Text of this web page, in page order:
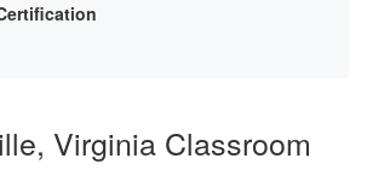
Virginia Classroom